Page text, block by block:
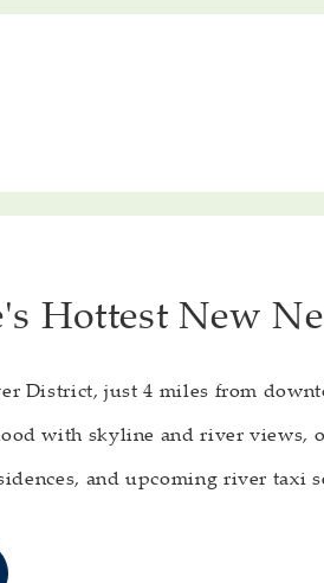
Hottest New
District, just 4 miles from
with skyline and river views,
and upcoming river taxi